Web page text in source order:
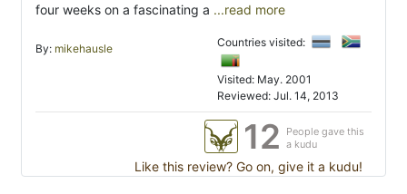
four weeks on a fascinating a ...read more
By: mikehausle Countries visited:
Visited: May. 2001
Reviewed: Jul. 14, 2013
12
People gave this
a kudu
Like this review? Go on, give it a kudu!